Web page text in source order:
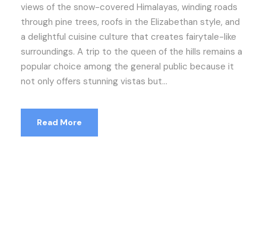
views of the snow-covered Himalayas, winding roads
through pine trees, roofs in the Elizabethan style, and
a delightful cuisine culture that creates fairytale-like
surroundings. A trip to the queen of the hills remains a
popular choice among the general public because it
not only offers stunning vistas but...
Read More